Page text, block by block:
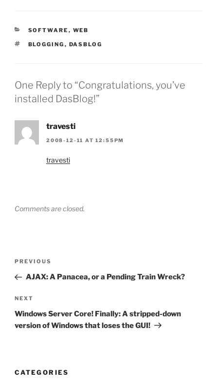
CATEGORIES
SOFTWARE , WEB
TAGS
BLOGGING , DASBLOG
One Reply to “Congratulations, you’ve
installed DasBlog!”
travesti
2008-12-11 AT 12:55PM
travesti
Comments are closed.
Previous
Post
PREVIOUS
AJAX: A Panacea, or a Pending Train Wreck?
Next
Post
NEXT
Windows Server Core! Finally: A stripped-down
version of Windows that loses the GUI!
CATEGORIES